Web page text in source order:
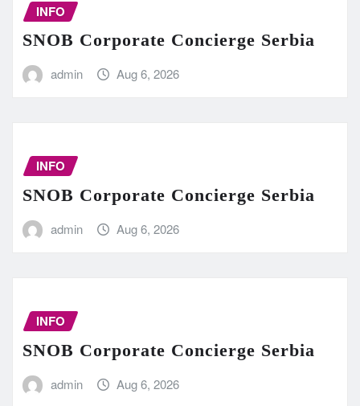
INFO
SNOB Corporate Concierge Serbia
admin Aug 6, 2026
INFO
SNOB Corporate Concierge Serbia
admin Aug 6, 2026
INFO
SNOB Corporate Concierge Serbia
admin Aug 6, 2026